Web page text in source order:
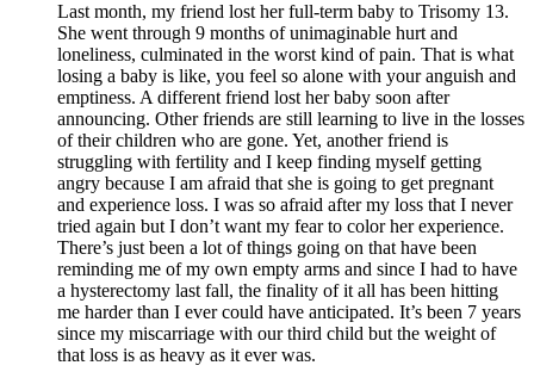
Last month, my friend lost her full-term baby to Trisomy 13.
She went through 9 months of unimaginable hurt and
loneliness, culminated in the worst kind of pain. That is what
losing a baby is like, you feel so alone with your anguish and
emptiness. A different friend lost her baby soon after
announcing. Other friends are still learning to live in the losses
of their children who are gone. Yet, another friend is
struggling with fertility and I keep finding myself getting
angry because I am afraid that she is going to get pregnant
and experience loss. I was so afraid after my loss that I never
tried again but I don’t want my fear to color her experience.
There’s just been a lot of things going on that have been
reminding me of my own empty arms and since I had to have
a hysterectomy last fall, the finality of it all has been hitting
me harder than I ever could have anticipated. It’s been 7 years
since my miscarriage with our third child but the weight of
that loss is as heavy as it ever was.